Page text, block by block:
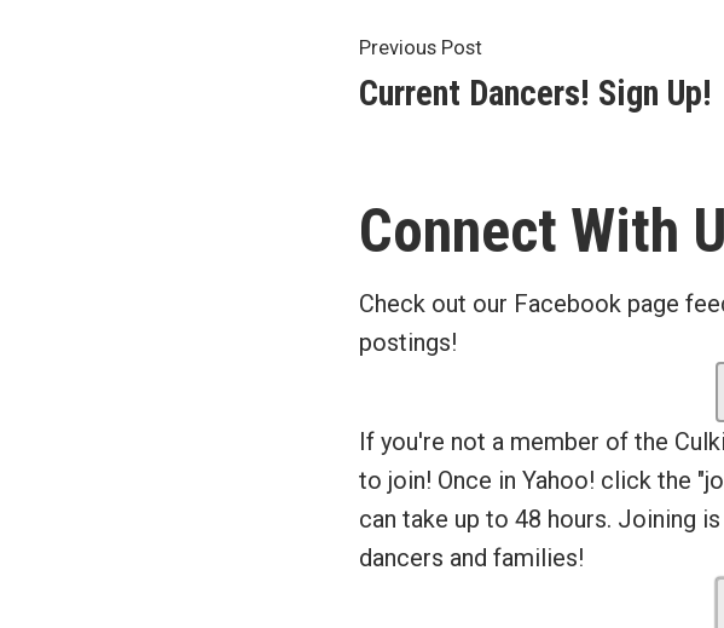
Post
navigation
Previous PostPrevious
post:
Current Dancers! Sign Up!
Connect With
Check out our Facebook page
postings!
If you're not a member of the
to join! Once in Yahoo! click the
can take up to 48 hours. Joining
dancers and families!